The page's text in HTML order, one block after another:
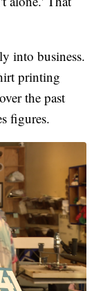
into business.
printing
the past
figures.